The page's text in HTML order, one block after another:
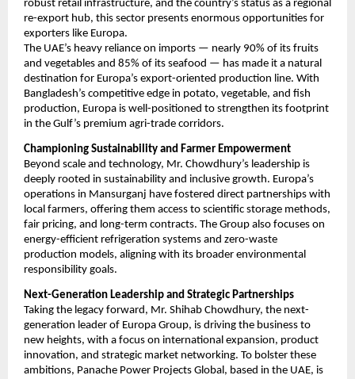
robust retail infrastructure, and the country’s status as a regional
re-export hub, this sector presents enormous opportunities for
exporters like Europa.
The UAE’s heavy reliance on imports — nearly 90% of its fruits
and vegetables and 85% of its seafood — has made it a natural
destination for Europa’s export-oriented production line. With
Bangladesh’s competitive edge in potato, vegetable, and fish
production, Europa is well-positioned to strengthen its footprint
in the Gulf’s premium agri-trade corridors.
Championing Sustainability and Farmer Empowerment
Beyond scale and technology, Mr. Chowdhury’s leadership is
deeply rooted in sustainability and inclusive growth. Europa’s
operations in Mansurganj have fostered direct partnerships with
local farmers, offering them access to scientific storage methods,
fair pricing, and long-term contracts. The Group also focuses on
energy-efficient refrigeration systems and zero-waste
production models, aligning with its broader environmental
responsibility goals.
Next-Generation Leadership and Strategic Partnerships
Taking the legacy forward, Mr. Shihab Chowdhury, the next-
generation leader of Europa Group, is driving the business to
new heights, with a focus on international expansion, product
innovation, and strategic market networking. To bolster these
ambitions, Panache Power Projects Global, based in the UAE, is